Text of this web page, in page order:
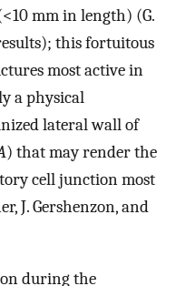
mm in length) (G.
this fortuitous
most active in
a physical
lateral wall of
) that may render the
cell junction most
J. Gershenzon, and
during the